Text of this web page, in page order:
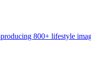
800+ lifestyle